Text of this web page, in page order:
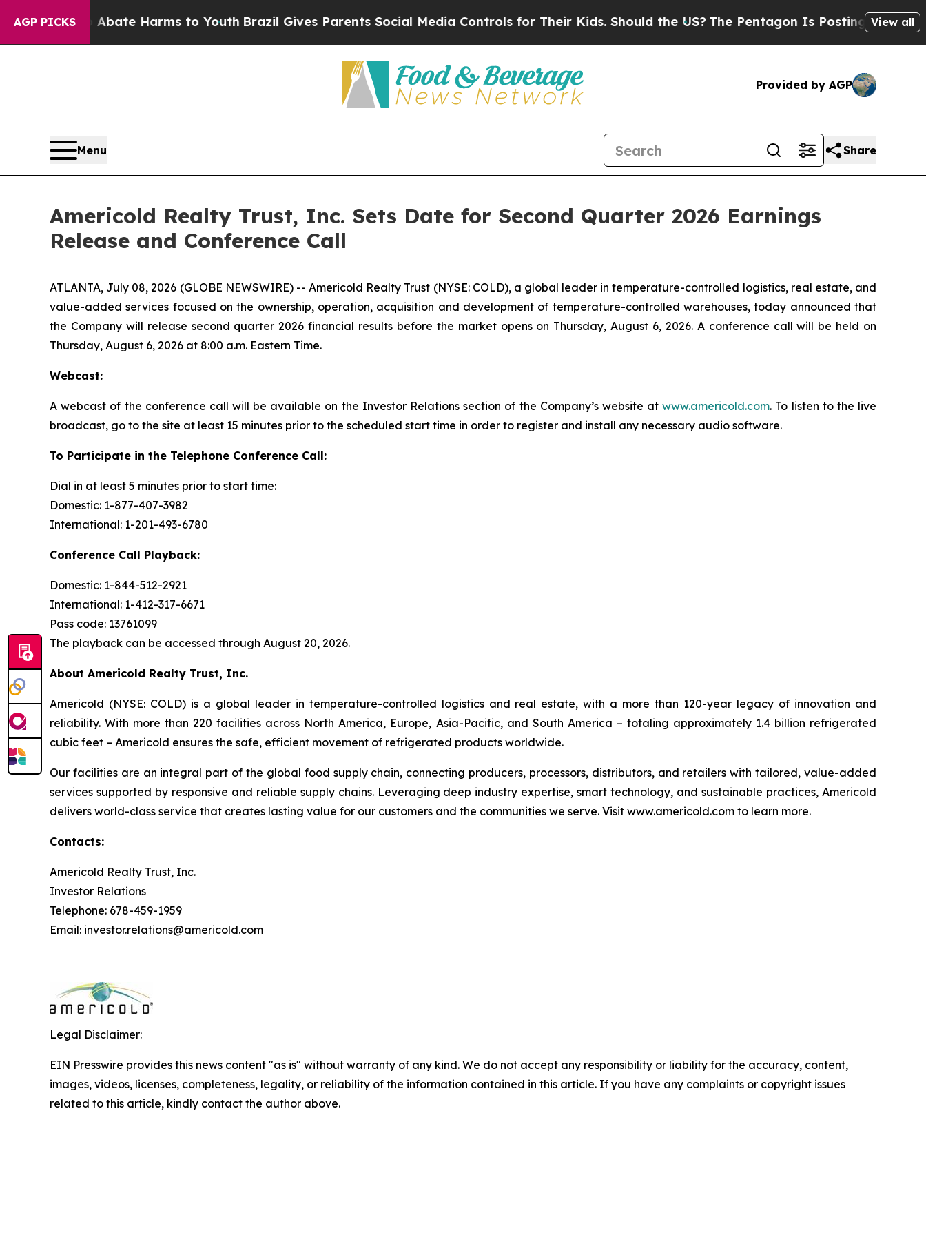
AGP PICKS
to Abate Harms to Youth Brazil Gives Parents Social Media Controls for Their Kids. Should the US?The Pentagon Is Posting CrypticView all
Provided by AGP
Menu Share
Americold Realty Trust, Inc. Sets Date for Second Quarter 2026 Earnings
Release and Conference Call
ATLANTA, July 08, 2026 (GLOBE NEWSWIRE) -- Americold Realty Trust (NYSE: COLD), a global leader in temperature-controlled logistics, real estate, and
value-added services focused on the ownership, operation, acquisition and development of temperature-controlled warehouses, today announced that
the Company will release second quarter 2026 financial results before the market opens on Thursday, August 6, 2026. A conference call will be held on
Thursday, August 6, 2026 at 8:00 a.m. Eastern Time.
Webcast:
A webcast of the conference call will be available on the Investor Relations section of the Company’s website atwww.americold.com. To listen to the live
broadcast, go to the site at least 15 minutes prior to the scheduled start time in order to register and install any necessary audio software.
To Participate in the Telephone Conference Call:
Dial in at least 5 minutes prior to start time:
Domestic: 1-877-407-3982
International: 1-201-493-6780
Conference Call Playback:
Domestic: 1-844-512-2921
International: 1-412-317-6671
Pass code: 13761099
The playback can be accessed through August 20, 2026.
About Americold Realty Trust, Inc.
Americold (NYSE: COLD) is a global leader in temperature-controlled logistics and real estate, with a more than 120-year legacy of innovation and
reliability. With more than 220 facilities across North America, Europe, Asia-Pacific, and South America – totaling approximately 1.4 billion refrigerated
cubic feet – Americold ensures the safe, efficient movement of refrigerated products worldwide.
Our facilities are an integral part of the global food supply chain, connecting producers, processors, distributors, and retailers with tailored, value-added
services supported by responsive and reliable supply chains. Leveraging deep industry expertise, smart technology, and sustainable practices, Americold
delivers world-class service that creates lasting value for our customers and the communities we serve. Visit www.americold.com to learn more.
Contacts:
Americold Realty Trust, Inc.
Investor Relations
Telephone: 678-459-1959
Email: investor.relations@americold.com
Legal Disclaimer:
EIN Presswire provides this news content "as is" without warranty of any kind. We do not accept any responsibility or liability for the accuracy, content,
images, videos, licenses, completeness, legality, or reliability of the information contained in this article. If you have any complaints or copyright issues
related to this article, kindly contact the author above.